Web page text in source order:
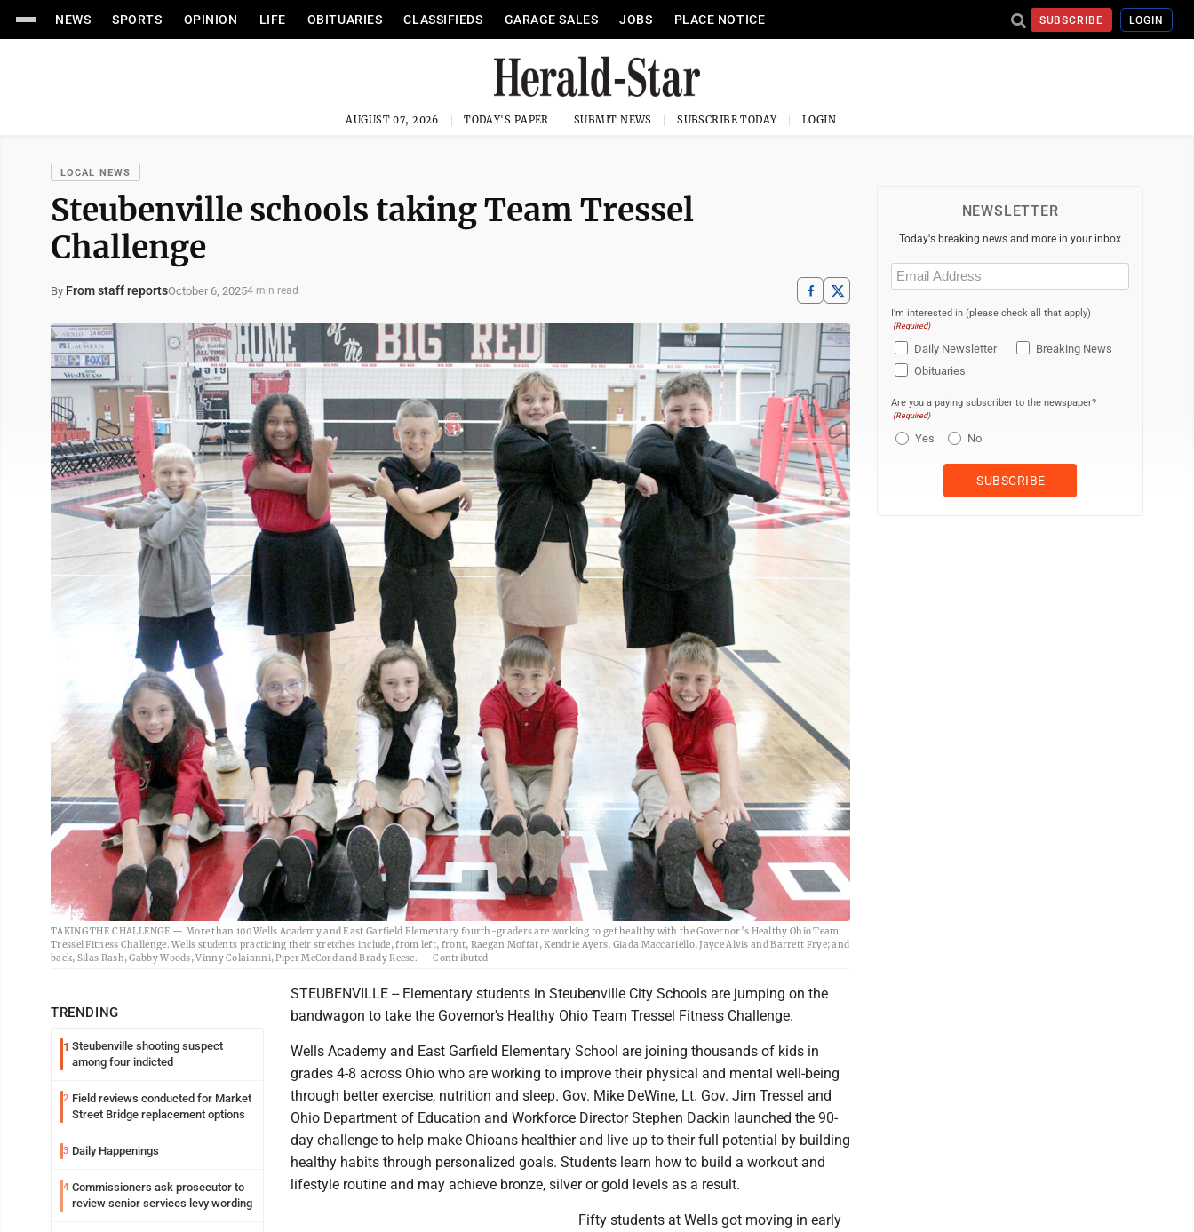
NEWS SPORTS OPINION LIFE OBITUARIES CLASSIFIEDS GARAGE SALES JOBS PLACE NOTICE SUBSCRIBE LOGIN
AUGUST 07, 2026 TODAY'S PAPER SUBMIT NEWS SUBSCRIBE TODAY LOGIN
LOCAL NEWS
Steubenville schools taking Team Tressel
Challenge
By From staff reportsOctober 6, 20254 min read
TAKING THE CHALLENGE — More than 100 Wells Academy and East Garfield Elementary fourth-graders are working to get healthy with the Governor’s Healthy Ohio Team
Tressel Fitness Challenge. Wells students practicing their stretches include, from left, front, Raegan Moffat, Kendrie Ayers, Giada Maccariello, Jayce Alvis and Barrett Frye; and
back, Silas Rash, Gabby Woods, Vinny Colaianni, Piper McCord and Brady Reese. -- Contributed
TRENDING
1 Steubenville shooting suspect
among four indicted
2 Field reviews conducted for Market
Street Bridge replacement options
3 Daily Happenings
4 Commissioners ask prosecutor to
review senior services levy wording
STEUBENVILLE -- Elementary students in Steubenville City Schools are jumping on the
bandwagon to take the Governor's Healthy Ohio Team Tressel Fitness Challenge.
Wells Academy and East Garfield Elementary School are joining thousands of kids in
grades 4-8 across Ohio who are working to improve their physical and mental well-being
through better exercise, nutrition and sleep. Gov. Mike DeWine, Lt. Gov. Jim Tressel and
Ohio Department of Education and Workforce Director Stephen Dackin launched the 90-
day challenge to help make Ohioans healthier and live up to their full potential by building
healthy habits through personalized goals. Students learn how to build a workout and
lifestyle routine and may achieve bronze, silver or gold levels as a result.
Fifty students at Wells got moving in early
NEWSLETTER
Today's breaking news and more in your inbox
Email
(Required)
I'm interested in (please check all that apply)
(Required)
Daily Newsletter
Breaking News
Obituaries
Are you a paying subscriber to the newspaper?
(Required)
Yes No